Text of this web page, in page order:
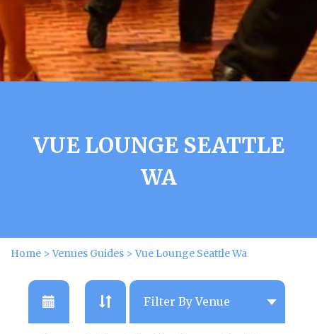
VUE LOUNGE SEATTLE
WA
Home >Venues Guides >Vue Lounge Seattle Wa